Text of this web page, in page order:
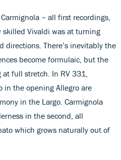
– all first recordings,
Vivaldi was at turning
directions. There’s inevitably the
become formulaic, but the
full stretch. In RV 331,
in the opening Allegro are
in the Largo. Carmignola
in the second, all
which grows naturally out of